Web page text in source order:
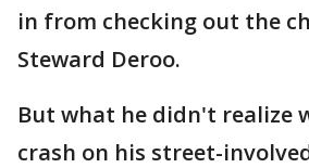
in from checking out the
Steward Deroo.
But what he didn't realize
crash on his street-